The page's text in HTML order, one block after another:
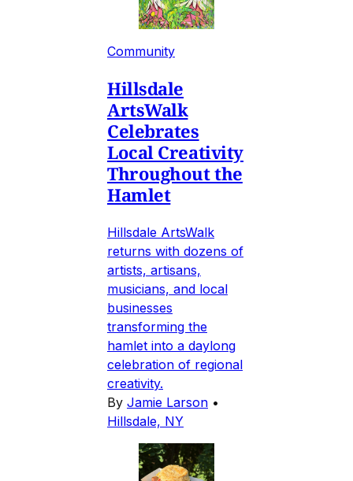
Community
Hillsdale
ArtsWalk
Celebrates
Local Creativity
Throughout the
Hamlet
Hillsdale ArtsWalk
returns with dozens of
artists, artisans,
musicians, and local
businesses
transforming the
hamlet into a daylong
celebration of regional
creativity.
By Jamie Larson •
Hillsdale, NY